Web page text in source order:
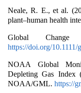
Neale, R. E., et al.
plant–human health
Global Change
https://doi.org/10.1111/
NOAA Global
Depleting Gas Index
NOAA/GML. https://